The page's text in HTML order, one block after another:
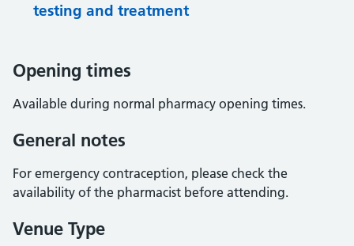
testing and treatment
Opening times
Available during normal pharmacy opening times.
General notes
For emergency contraception, please check the
availability of the pharmacist before attending.
Venue Type